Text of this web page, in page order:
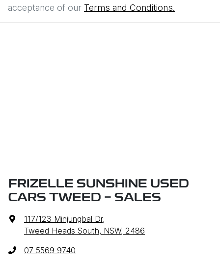
acceptance of our Terms and Conditions.
FRIZELLE SUNSHINE USED
CARS TWEED - SALES
117/123 Minjungbal Dr,
Tweed Heads South, NSW, 2486
07 5569 9740